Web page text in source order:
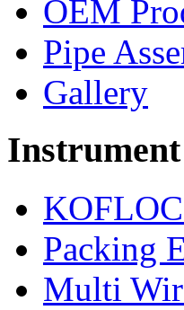
OEM
Pipe
Gallery
Packing
Multi